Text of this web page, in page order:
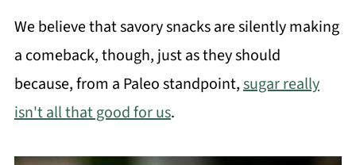
We believe that savory snacks are silently making
a comeback, though, just as they should
because, from a Paleo standpoint,sugar really
isn't all that good for us.